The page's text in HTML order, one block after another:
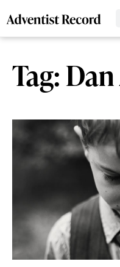
Tag: